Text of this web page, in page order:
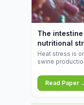
The
nutritional
during
Heat stress is
swine
conditions that
affecting
and farm
Read Paper